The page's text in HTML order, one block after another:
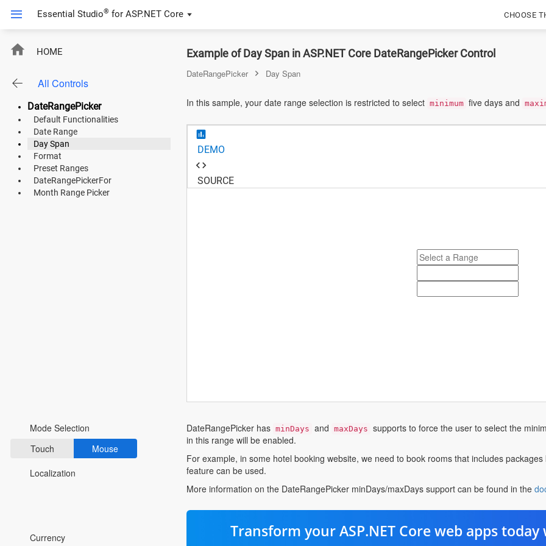
Essential Studio® for ASP.NET Core CHOOSE
HOME
All Controls
DateRangePicker
Default Functionalities
Date Range
Day Span
Format
Preset Ranges
DateRangePickerFor
Month Range Picker
Example of Day Span in ASP.NET Core DateRangePicker Control
DateRangePicker Day Span
In this sample, your date range selection is restricted to select minimum five days and
DEMO
SOURCE
DateRangePicker has minDays and maxDays supports to force the user to select the
in this range will be enabled.
For example, in some hotel booking website, we need to book rooms that includes
feature can be used.
More information on the DateRangePicker minDays/maxDays support can be found in the
Transform your ASP.NET Core web apps
ASP.NET Core
JavaScript (ES5)
JavaScript
ASP.NET MVC
Vue
Mode Selection
Touch
Mouse
Localization
Currency